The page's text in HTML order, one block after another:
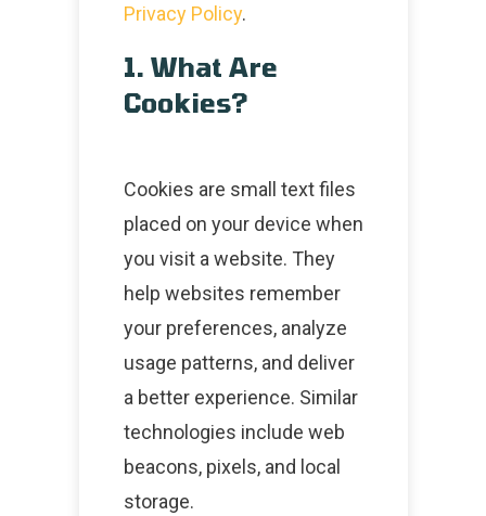
Privacy Policy.
1. What Are
Cookies?
Cookies are small text files
placed on your device when
you visit a website. They
help websites remember
your preferences, analyze
usage patterns, and deliver
a better experience. Similar
technologies include web
beacons, pixels, and local
storage.